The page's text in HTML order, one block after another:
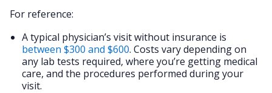
For reference:
A typical physician’s visit without insurance is
between $300 and $600. Costs vary depending on
any lab tests required, where you’re getting medical
care, and the procedures performed during your
visit.